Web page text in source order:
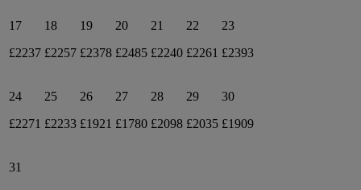
17
£2237
18
£2257
19
£2378
20
£2485
21
£2240
22
£2261
23
£2393
24
£2271
25
£2233
26
£1921
27
£1780
28
£2098
29
£2035
30
£1909
31